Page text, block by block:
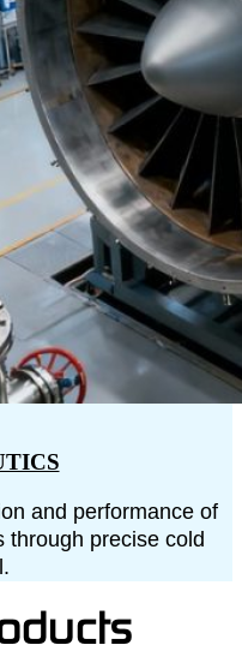
and performance of
through precise cold